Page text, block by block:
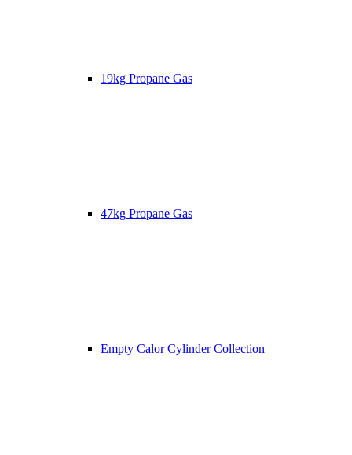
19kg Propane Gas
47kg Propane Gas
Empty Calor Cylinder Collection